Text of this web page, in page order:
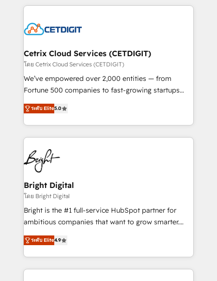
competitive market.
coffee, and we ❤️ dogs. We produce award-winning
Impact Award 🏆2022 Technical Expertise Impact
Award 🏆2020 Elite Solutions Partner 🏆2019
Integrations HubSpot Impact Award 🏆2019
Marketing Enablement HubSpot Impact Award 🏆
2018 Website Design HubSpot Impact Award 🏆2017
Growth-Driven Design Agency of the Year 🏆2016
Sales Enablement HubSpot Impact Award 🏆2015
HubSpot COS Performance Award 🏆2014 HubSpot
COS Design Award 🏆2013 HubSpot Marketplace
Partner 📆Founded in 1997
Cetrix Cloud Services (CETDIGIT)
โดย Cetrix Cloud Services (CETDIGIT)
We’ve empowered over 2,000 entities — from
Fortune 500 companies to fast-growing startups
and nonprofits — to streamline operations, scale
revenue, and unlock the full potential of HubSpot.
With deep technical and industry expertise, we fuse
automation, integration, and AI innovation to deliver
lasting impact. We specialize in: • Turnkey and end-
to-end HubSpot implementations • Onboarding for
Sales, Service, Marketing & Content Hubs • AI voice
and chat agents, predictive automation, and smart
workflows • Salesforce + HubSpot integration •
RevOps and AI-driven sales enablement • Website
design and CMS development • ERP integration: SAP,
and CRM migration from any platform •
Client/member portals built on HubSpot • Custom
ระดับ Elite5.0
Bright Digital
โดย Bright Digital
Bright is the #1 full-service HubSpot partner for
ambitious companies that want to grow smarter.
From HubSpot onboarding, to training, from
developing a new website to lead generation and
digital marketing; we do it all (and with great
results)! In short, our services include: - HubSpot
ระดับ Elite4.9